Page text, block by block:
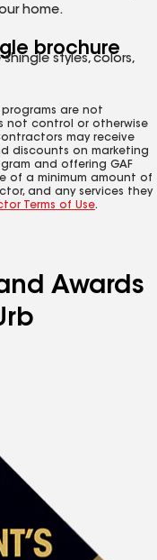
home.
brochure
styles, colors,
are not
not control or otherwise
may receive
discounts on marketing
and offering GAF
of a minimum amount of
and any services they
Terms of Use.
Awards